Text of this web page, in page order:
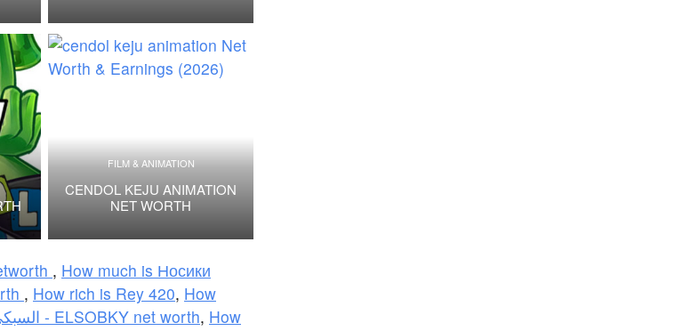
FILM & ANIMATION
CENDOL KEJU ANIMATION
NET WORTH
, How much is Носики
, How rich is Rey 420, How
السبكي للانتاج السينمائي - ELSOBKY net worth, How